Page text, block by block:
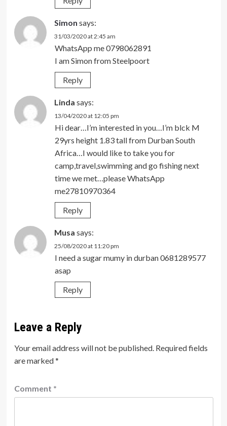
Simon says:
31/03/2020 at 2:45 am
WhatsApp me 0798062891
I am Simon from Steelpoort
Reply
Linda says:
13/04/2020 at 12:05 pm
Hi dear…I’m interested in you…I’m blck M
29yrs height 1.83 tall from Durban South
Africa…I would like to take you for
camp,travel,swimming and go fishing next
time we met…please WhatsApp
me27810970364
Reply
Musa says:
25/08/2020 at 11:20 pm
I need a sugar mumy in durban 0681289577
asap
Reply
Leave a Reply
Your email address will not be published. Required fields
are marked*
Comment *